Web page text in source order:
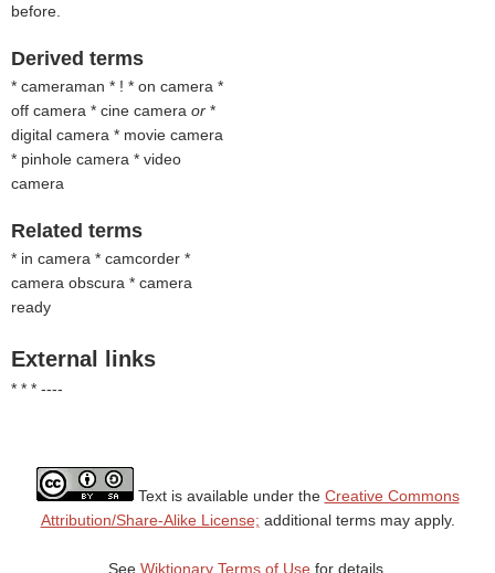
before.
Derived terms
* cameraman * ! * on camera *
off camera * cine camera or *
digital camera * movie camera
* pinhole camera * video
camera
Related terms
* in camera * camcorder *
camera obscura * camera
ready
External links
* * * ----
Text is available under the Creative Commons
Attribution/Share-Alike License; additional terms may apply.
See Wiktionary Terms of Usefor details.